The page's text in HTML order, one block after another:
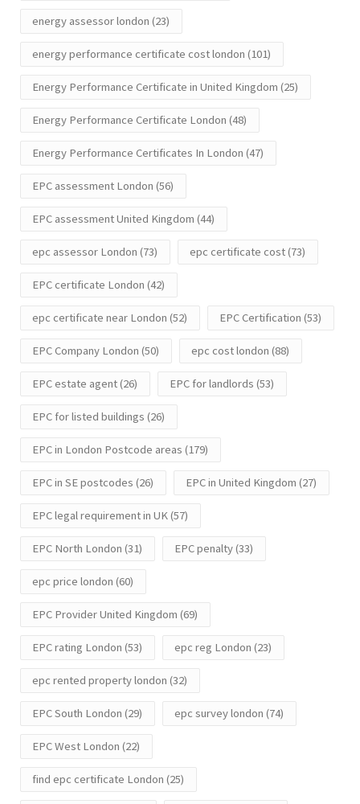
energy assessor london (23)
energy performance certificate cost london (101)
Energy Performance Certificate in United Kingdom (25)
Energy Performance Certificate London (48)
Energy Performance Certificates In London (47)
EPC assessment London (56)
EPC assessment United Kingdom (44)
epc assessor London (73) epc certificate cost(73)
EPC certificate London (42)
epc certificate near London (52) EPC Certification (53)
EPC Company London (50) epc cost london (88)
EPC estate agent(26) EPC for landlords (53)
EPC for listed buildings (26)
EPC in London Postcode areas (179)
EPC in SE postcodes (26) EPC in United Kingdom (27)
EPC legal requirement in UK(57)
EPC North London (31) EPC penalty(33)
epc price london (60)
EPC Provider United Kingdom (69)
EPC rating London (53) epc reg London (23)
epc rented property london (32)
EPC South London (29) epc survey london (74)
EPC West London (22)
find epc certificate London (25)